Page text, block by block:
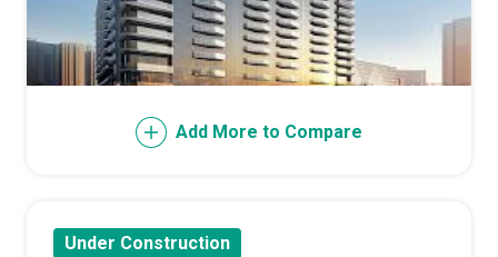
Add More to Compare
Under Construction